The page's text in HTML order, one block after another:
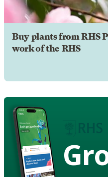
Buy plants from RHS
work of the RHS